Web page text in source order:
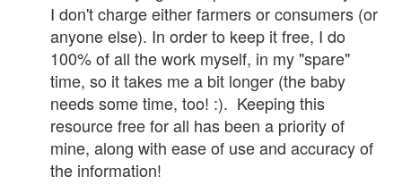
I don't charge either farmers or consumers (or
anyone else). In order to keep it free, I do
100% of all the work myself, in my "spare"
time, so it takes me a bit longer (the baby
needs some time, too! :). Keeping this
resource free for all has been a priority of
mine, along with ease of use and accuracy of
the information!